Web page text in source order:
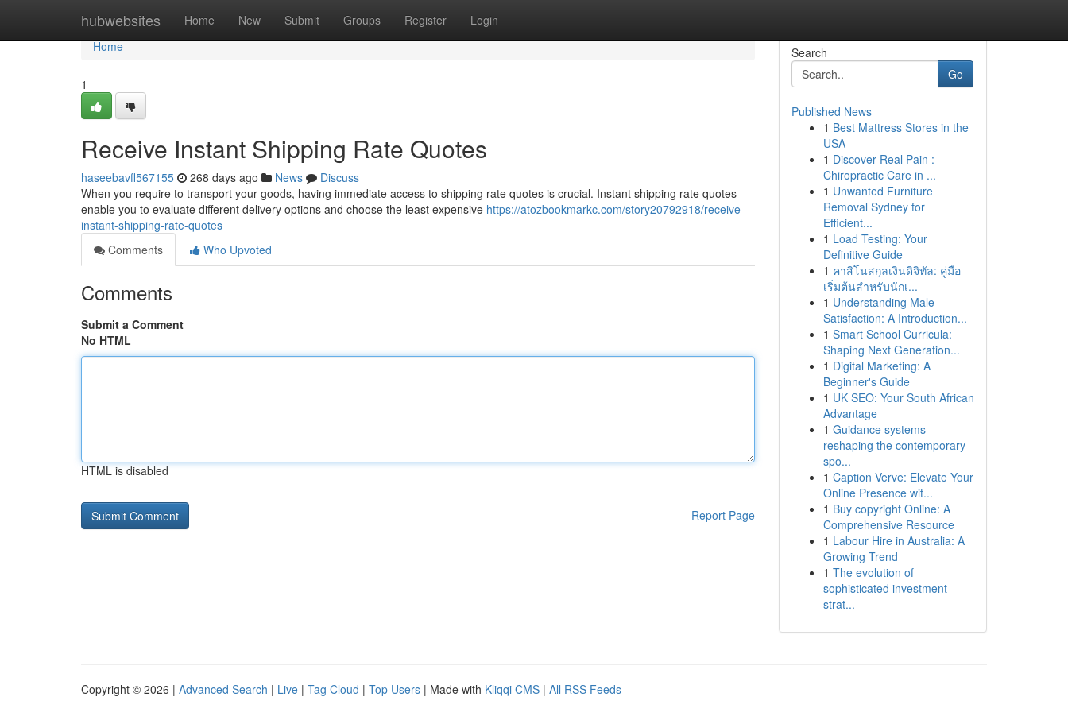
hubwebsites Home New Submit Groups Register Login
Home
Home
1
Receive Instant Shipping Rate Quotes
haseebavfl567155 268 days ago News
Discuss
When you require to transport your goods, having immediate access to shipping rate quotes is crucial. Instant shipping rate quotes
enable you to evaluate different delivery options and choose the least expensive https://atozbookmarkc.com/story20792918/receive-
instant-shipping-rate-quotes
Comments
Who Upvoted
Comments
Submit a Comment
No HTML
HTML is disabled
Report Page
Search
Go
Published News
1 Best Mattress Stores in the
USA
1 Discover Real Pain :
Chiropractic Care in ...
1 Unwanted Furniture
Removal Sydney for
Efficient...
1 Load Testing: Your
Definitive Guide
1 คาสิโนสกุลเงินดิจิทัล: คู่มือ
เริ่มต้นสำหรับนักเ...
1 Understanding Male
Satisfaction: A Introduction...
1 Smart School Curricula:
Shaping Next Generation...
1 Digital Marketing: A
Beginner's Guide
1 UK SEO: Your South African
Advantage
1 Guidance systems
reshaping the contemporary
spo...
1 Caption Verve: Elevate Your
Online Presence wit...
1 Buy copyright Online: A
Comprehensive Resource
1 Labour Hire in Australia: A
Growing Trend
1 The evolution of
sophisticated investment
strat...
Copyright © 2026 | Advanced Search | Live | Tag Cloud | Top Users | Made with Kliqqi CMS | All RSS Feeds